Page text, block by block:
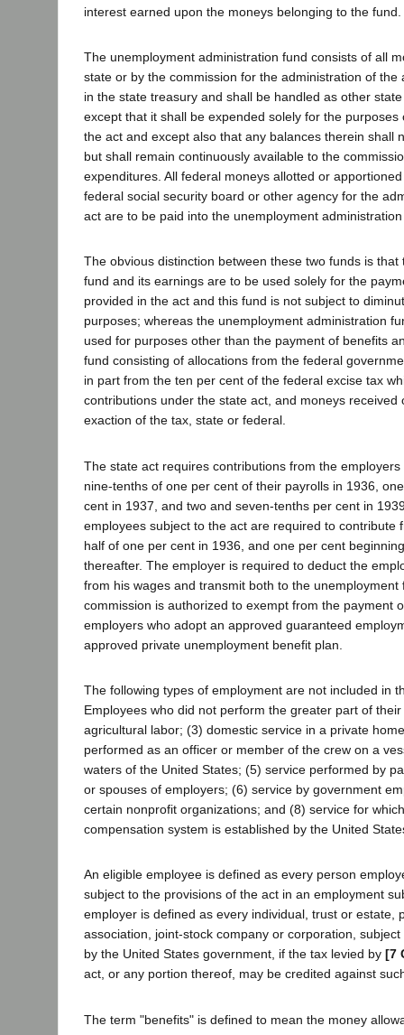
interest earned upon the moneys belonging to the fund.
The unemployment administration fund consists of all
state or by the commission for the administration of the
in the state treasury and shall be handled as other
except that it shall be expended solely for the
the act and except also that any balances therein shall
but shall remain continuously available to the
expenditures. All federal moneys allotted or
federal social security board or other agency for the
act are to be paid into the unemployment
The obvious distinction between these two funds is that
fund and its earnings are to be used solely for the
provided in the act and this fund is not subject to
purposes; whereas the unemployment administration
used for purposes other than the payment of benefits
fund consisting of allocations from the federal
in part from the ten per cent of the federal excise tax
contributions under the state act, and moneys received
exaction of the tax, state or federal.
The state act requires contributions from the
nine-tenths of one per cent of their payrolls in 1936,
cent in 1937, and two and seven-tenths per cent in
employees subject to the act are required to contribute
half of one per cent in 1936, and one per cent
thereafter. The employer is required to deduct the
from his wages and transmit both to the unemployment
commission is authorized to exempt from the payment
employers who adopt an approved guaranteed
approved private unemployment benefit plan.
The following types of employment are not included in
Employees who did not perform the greater part of
agricultural labor; (3) domestic service in a private
performed as an officer or member of the crew on a
waters of the United States; (5) service performed by
or spouses of employers; (6) service by government
certain nonprofit organizations; and (8) service for
compensation system is established by the United
An eligible employee is defined as every person
subject to the provisions of the act in an employment
employer is defined as every individual, trust or estate,
association, joint-stock company or corporation,
by the United States government, if the tax levied by [7
act, or any portion thereof, may be credited against
The term "benefits" is defined to mean the money